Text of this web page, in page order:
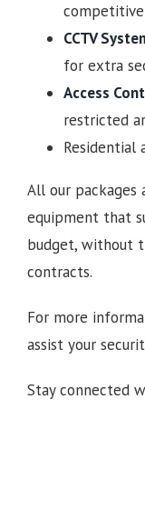
CCTV
for extra
Access
restricted
Residential
All our
equipment that
budget, without
contracts.
For more
assist your
Stay connected